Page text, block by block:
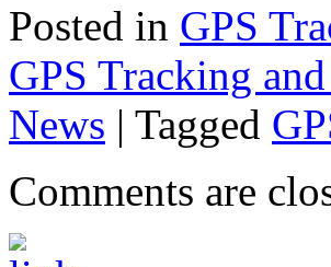
Posted in GPS
GPS Tracking
News | Tagged
Comments are